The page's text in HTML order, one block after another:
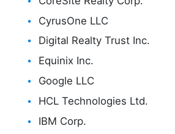
CyrusOne LLC
Digital Realty Trust Inc.
Equinix Inc.
Google LLC
HCL Technologies Ltd.
IBM Corp.